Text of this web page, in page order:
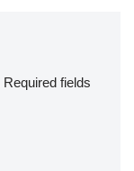
Required fields